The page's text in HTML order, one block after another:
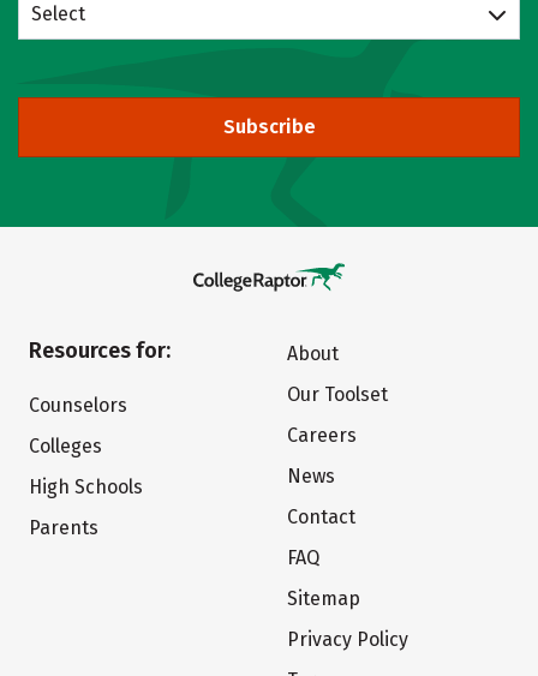
Select
Subscribe
Resources for:
Counselors
Colleges
High Schools
Parents
About
Our Toolset
Careers
News
Contact
FAQ
Sitemap
Privacy Policy